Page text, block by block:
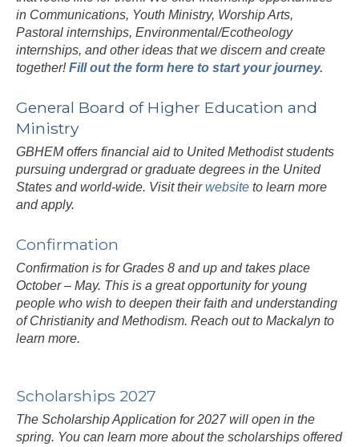
in Communications, Youth Ministry, Worship Arts,
Pastoral internships, Environmental/Ecotheology
internships, and other ideas that we discern and create
together!Fill out the form here to start your journey.
General Board of Higher Education and
Ministry
GBHEM offers financial aid to United Methodist students
pursuing undergrad or graduate degrees in the United
States and world-wide. Visit theirwebsite to learn more
and apply.
Confirmation
Confirmation is for Grades 8 and up and takes place
October – May. This is a great opportunity for young
people who wish to deepen their faith and understanding
of Christianity and Methodism. Reach out to Mackalyn to
learn more.
Scholarships 2027
The Scholarship Application for 2027 will open in the
spring. You can learn more about the scholarships offered